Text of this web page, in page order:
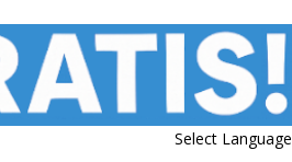
Select Language